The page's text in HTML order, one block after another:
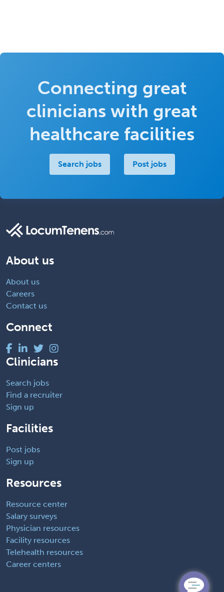
Connecting great
clinicians with great
healthcare facilities
Search jobs Post jobs
About us
About us
Careers
Contact us
Connect
Clinicians
Search jobs
Find a recruiter
Sign up
Facilities
Post jobs
Sign up
Resources
Resource center
Salary surveys
Physician resources
Facility resources
Telehealth resources
Career centers